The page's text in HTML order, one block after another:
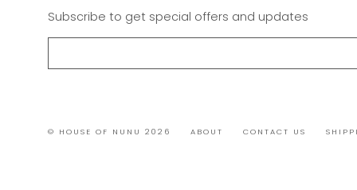
Subscribe to get special offers and updates
© HOUSE OF NUNU 2026 ABOUT CONTACT US